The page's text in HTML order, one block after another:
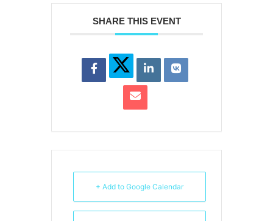
SHARE THIS EVENT
+ Add to Google Calendar